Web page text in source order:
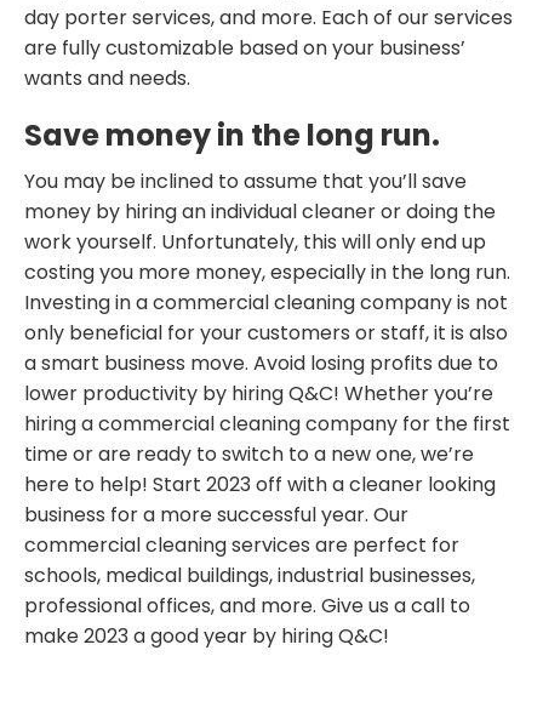
day porter services, and more. Each of our services
are fully customizable based on your business’
wants and needs.
Save money in the long run.
You may be inclined to assume that you’ll save
money by hiring an individual cleaner or doing the
work yourself. Unfortunately, this will only end up
costing you more money, especially in the long run.
Investing in a commercial cleaning company is not
only beneficial for your customers or staff, it is also
a smart business move. Avoid losing profits due to
lower productivity by hiring Q&C! Whether you’re
hiring a commercial cleaning company for the first
time or are ready to switch to a new one, we’re
here to help! Start 2023 off with a cleaner looking
business for a more successful year. Our
commercial cleaning services are perfect for
schools, medical buildings, industrial businesses,
professional offices, and more. Give us a call to
make 2023 a good year by hiring Q&C!